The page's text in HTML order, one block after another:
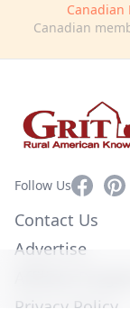
Canadian
Canadian
Follow UsFacebook
Contact Us
Advertise
Privacy Policy